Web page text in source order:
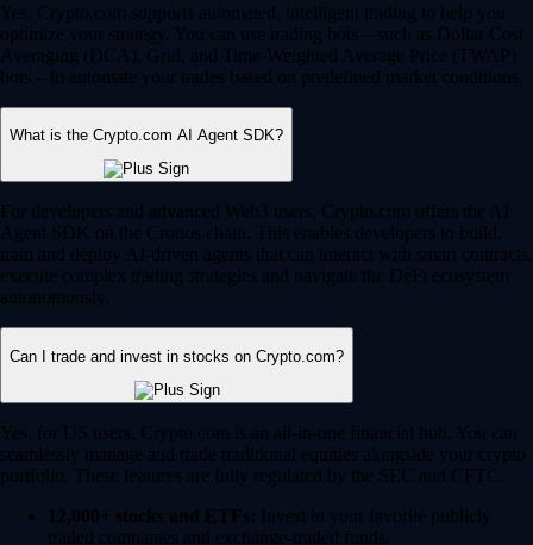
Yes, Crypto.com supports automated, intelligent trading to help you
optimize your strategy. You can use trading bots – such as Dollar Cost
Averaging (DCA), Grid, and Time-Weighted Average Price (TWAP)
bots – to automate your trades based on predefined market conditions.
What is the Crypto.com AI Agent SDK?
For developers and advanced Web3 users, Crypto.com offers the AI
Agent SDK on the Cronos chain. This enables developers to build,
train and deploy AI-driven agents that can interact with smart contracts,
execute complex trading strategies and navigate the DeFi ecosystem
autonomously.
Can I trade and invest in stocks on Crypto.com?
Yes, for US users, Crypto.com is an all-in-one financial hub. You can
seamlessly manage and trade traditional equities alongside your crypto
portfolio. These features are fully regulated by the SEC and CFTC.
12,000+ stocks and ETFs: Invest in your favorite publicly
traded companies and exchange-traded funds.